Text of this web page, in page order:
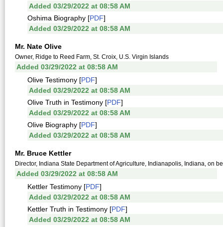
Added 03/29/2022 at 08:58 AM
Oshima Biography [PDF]
Added 03/29/2022 at 08:58 AM
Mr. Nate Olive
Owner, Ridge to Reed Farm, St. Croix, U.S. Virgin Islands
Added 03/29/2022 at 08:58 AM
Olive Testimony [PDF]
Added 03/29/2022 at 08:58 AM
Olive Truth in Testimony [PDF]
Added 03/29/2022 at 08:58 AM
Olive Biography [PDF]
Added 03/29/2022 at 08:58 AM
Mr. Bruce Kettler
Director, Indiana State Department of Agriculture, Indianapolis, Indiana, on
Added 03/29/2022 at 08:58 AM
Kettler Testimony [PDF]
Added 03/29/2022 at 08:58 AM
Kettler Truth in Testimony [PDF]
Added 03/29/2022 at 08:58 AM